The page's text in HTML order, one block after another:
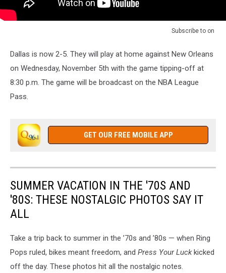
Subscribe to on
Dallas is now 2-5. They will play at home against New Orleans
on Wednesday, November 5th with the game tipping-off at
8:30 p.m. The game will be broadcast on the NBA League
Pass.
GET OUR FREE MOBILE APP
SUMMER VACATION IN THE '70S AND
'80S: THESE NOSTALGIC PHOTOS SAY IT
ALL
Take a trip back to summer in the ’70s and ’80s — when Ring
Pops ruled, bikes meant freedom, and Press Your Luckkicked
off the day. These photos hit all the nostalgic notes.